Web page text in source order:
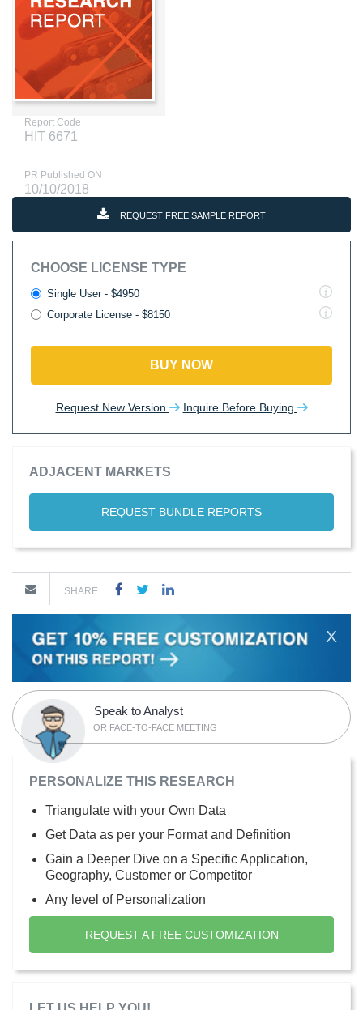
Report Code
HIT 6671
PR Published ON
10/10/2018
REQUEST FREE SAMPLE REPORT
CHOOSE LICENSE TYPE
Single User - $4950
Corporate License - $8150
BUY NOW
Request New Version Inquire Before Buying
ADJACENT MARKETS
REQUEST BUNDLE REPORTS
SHARE
X
Speak to Analyst
OR FACE-TO-FACE MEETING
PERSONALIZE THIS RESEARCH
Triangulate with your Own Data
Get Data as per your Format and Definition
Gain a Deeper Dive on a Specific Application,
Geography, Customer or Competitor
Any level of Personalization
REQUEST A FREE CUSTOMIZATION